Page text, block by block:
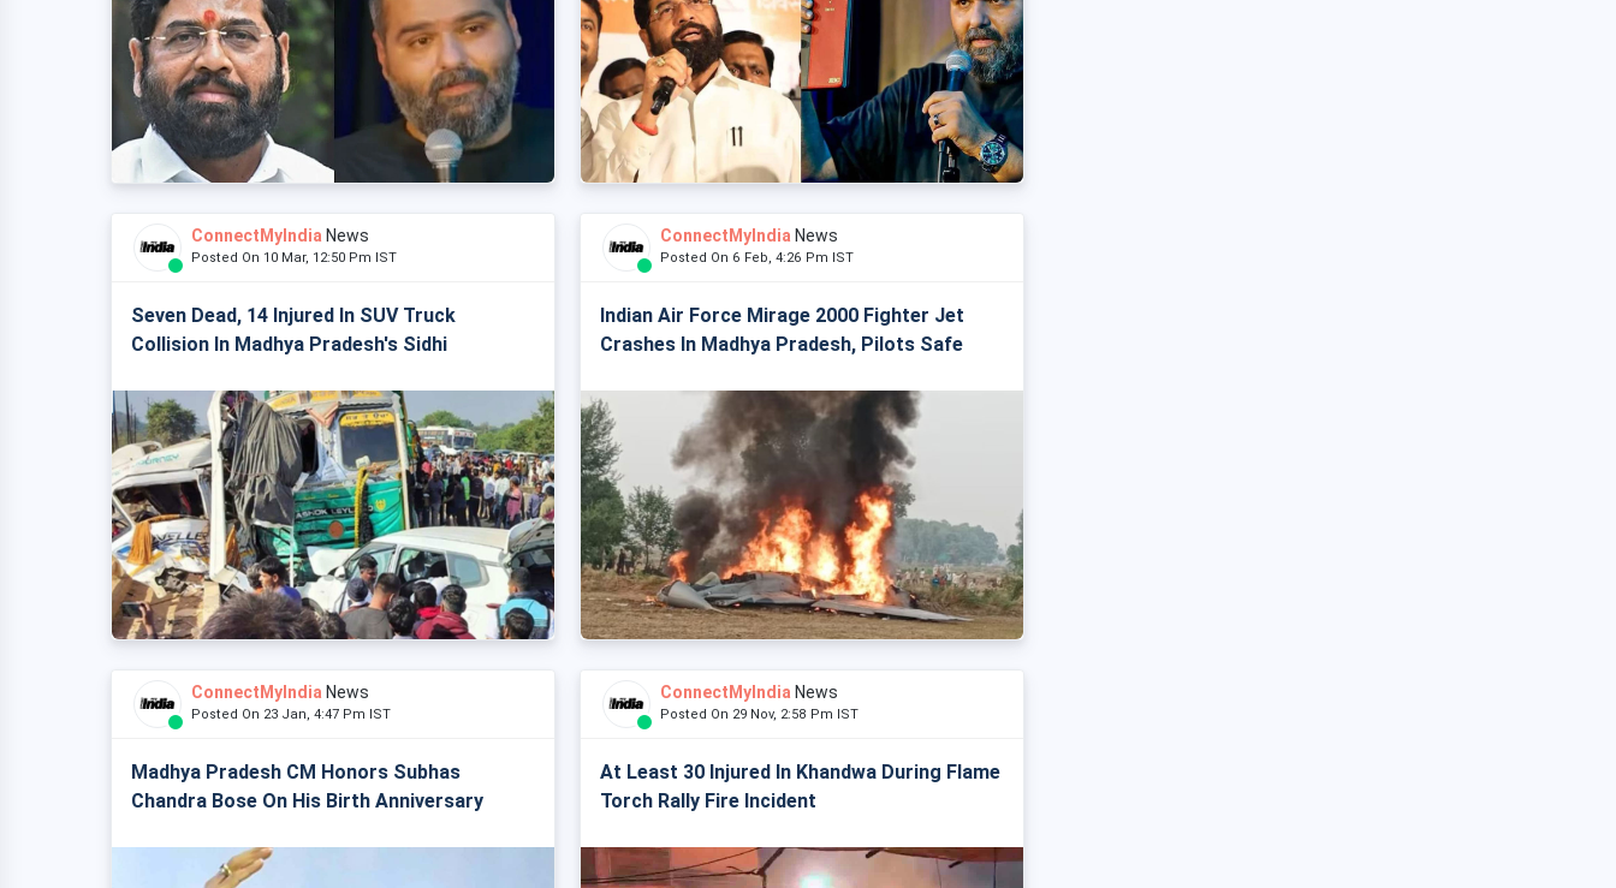
ConnectMyIndia News
Posted On 10 Mar, 12:50 Pm IST
Seven Dead, 14 Injured In SUV Truck
Collision In Madhya Pradesh's Sidhi
ConnectMyIndia News
Posted On 6 Feb, 4:26 Pm IST
Indian Air Force Mirage 2000 Fighter Jet
Crashes In Madhya Pradesh, Pilots Safe
ConnectMyIndia News
Posted On 23 Jan, 4:47 Pm IST
Madhya Pradesh CM Honors Subhas
Chandra Bose On His Birth Anniversary
ConnectMyIndia News
Posted On 29 Nov, 2:58 Pm IST
At Least 30 Injured In Khandwa During Flame
Torch Rally Fire Incident